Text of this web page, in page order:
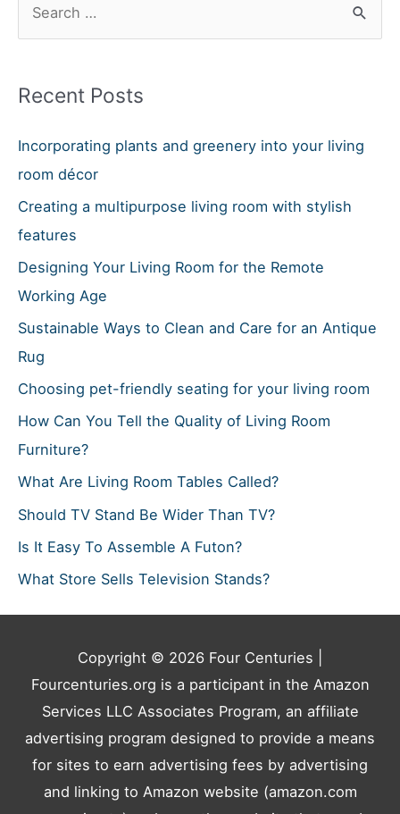
r
h
f
o
r
Recent Posts
Incorporating plants and greenery into your living
room décor
Creating a multipurpose living room with stylish
features
Designing Your Living Room for the Remote
Working Age
Sustainable Ways to Clean and Care for an Antique
Rug
Choosing pet-friendly seating for your living room
How Can You Tell the Quality of Living Room
Furniture?
What Are Living Room Tables Called?
Should TV Stand Be Wider Than TV?
Is It Easy To Assemble A Futon?
What Store Sells Television Stands?
Copyright © 2026 Four Centuries
Fourcenturies.org is a participant in the Amazon
Services LLC Associates Program, an affiliate
advertising program designed to provide a means
for sites to earn advertising fees by advertising
and linking to Amazon website (amazon.com